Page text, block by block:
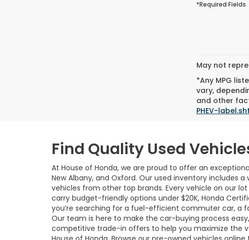
*Required Fields
May not
*Any MPG
vary,
and other
PHEV-
Find Quality Used
At House of Honda, we are proud to offer an
New Albany, and Oxford. Our used inventory includes
vehicles from other top brands. Every vehicle on our
carry budget-friendly options under $20K, Honda
you’re searching for a fuel-efficient commuter car, a
Our team is here to make the car-buying process
competitive trade-in offers to help you maximize the